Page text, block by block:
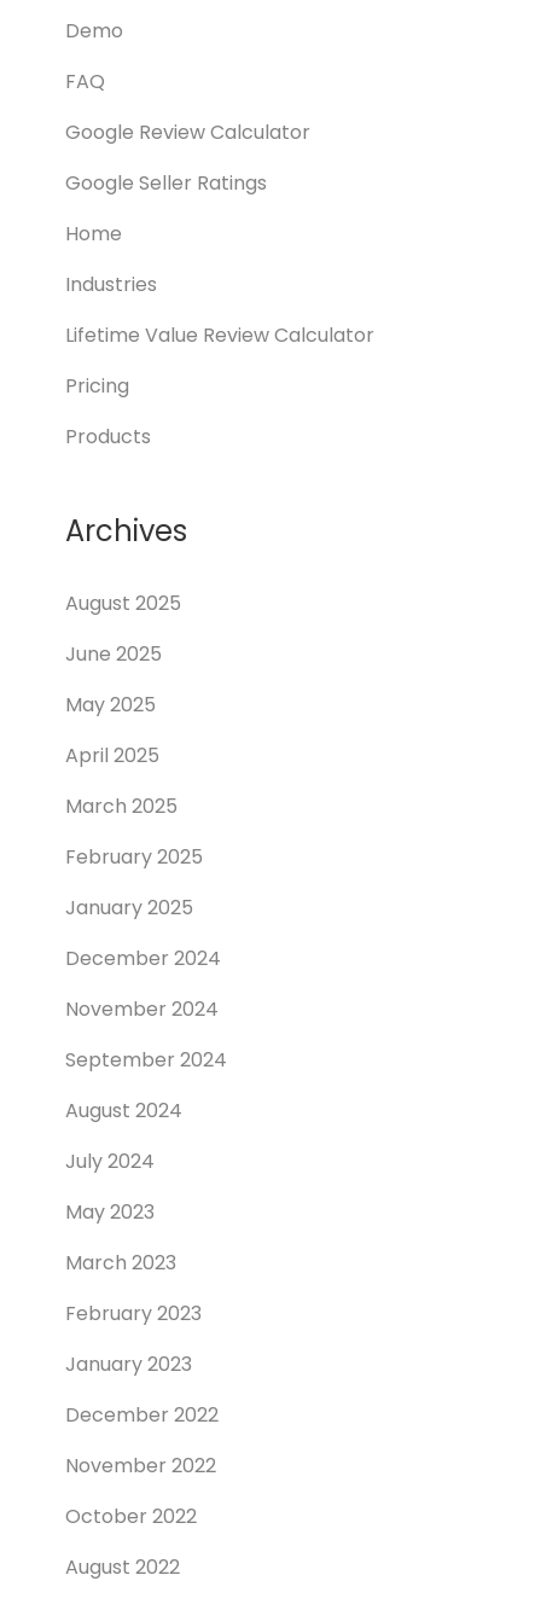
Demo
FAQ
Google Review Calculator
Google Seller Ratings
Home
Industries
Lifetime Value Review Calculator
Pricing
Products
Archives
August 2025
June 2025
May 2025
April 2025
March 2025
February 2025
January 2025
December 2024
November 2024
September 2024
August 2024
July 2024
May 2023
March 2023
February 2023
January 2023
December 2022
November 2022
October 2022
August 2022